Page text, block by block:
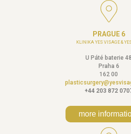
PRAGUE 6
KLINIKA YES VISAGE &
U Páté baterie 48
Praha 6
162 00
+44 203 872
more